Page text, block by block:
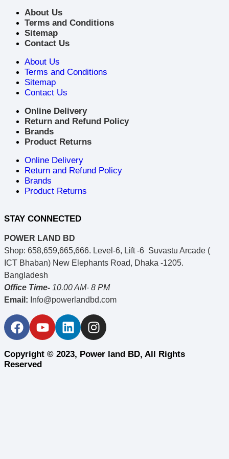
About Us
Terms and Conditions
Sitemap
Contact Us
About Us
Terms and Conditions
Sitemap
Contact Us
Online Delivery
Return and Refund Policy
Brands
Product Returns
Online Delivery
Return and Refund Policy
Brands
Product Returns
STAY CONNECTED
POWER LAND BD
Shop: 658,659,665,666. Level-6, Lift -6 Suvastu Arcade (
ICT Bhaban) New Elephants Road, Dhaka -1205.
Bangladesh
Office Time- 10.00 AM- 8 PM
Email: Info@powerlandbd.com
Copyright © 2023, Power land BD, All Rights
Reserved